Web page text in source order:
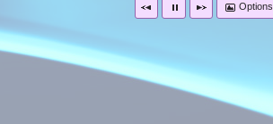
Options